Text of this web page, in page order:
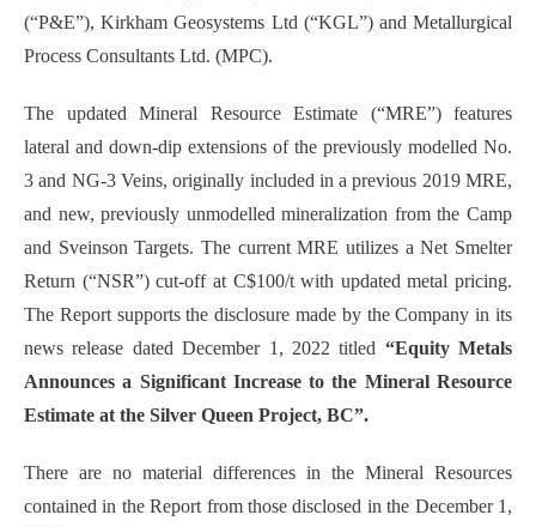
(“P&E”), Kirkham Geosystems Ltd (“KGL”) and Metallurgical
Process Consultants Ltd. (MPC).
The updated Mineral Resource Estimate (“MRE”) features
lateral and down-dip extensions of the previously modelled No.
3 and NG-3 Veins, originally included in a previous 2019 MRE,
and new, previously unmodelled mineralization from the Camp
and Sveinson Targets. The current MRE utilizes a Net Smelter
Return (“NSR”) cut-off at C$100/t with updated metal pricing.
The Report supports the disclosure made by the Company in its
news release dated December 1, 2022 titled “Equity Metals
Announces a Significant Increase to the Mineral Resource
Estimate at the Silver Queen Project, BC”.
There are no material differences in the Mineral Resources
contained in the Report from those disclosed in the December 1,